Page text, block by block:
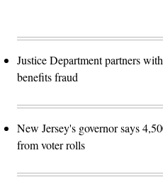
Justice Department partners
benefits fraud
New Jersey's governor says
from voter rolls